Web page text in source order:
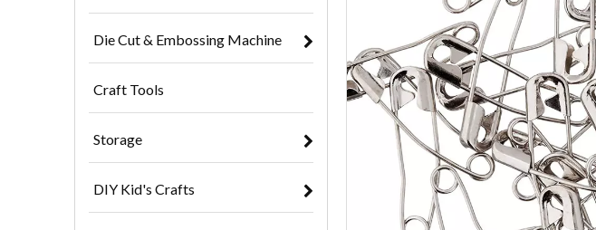
Die Cut & Embossing Machine
Craft Tools
Storage
DIY Kid's Crafts